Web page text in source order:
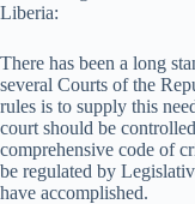
Liberia:
There has been a long
several Courts of the
rules is to supply this
court should be
comprehensive code of
be regulated by
have accomplished.